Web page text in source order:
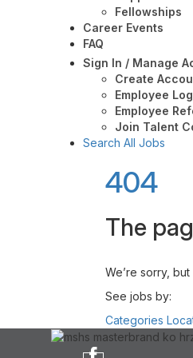
Fellowships
Career Events
FAQ
Sign In / Manage
Create
Employee
Employee
Join Talent
Search All Jobs
404
The
We’re sorry,
See jobs by:
Categories